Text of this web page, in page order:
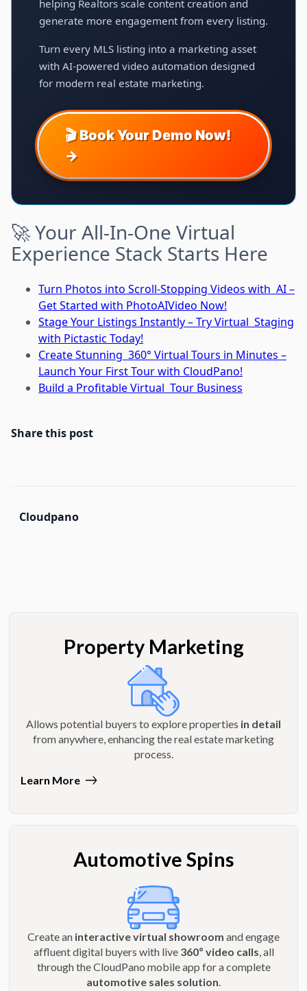
helping Realtors scale content creation and
generate more engagement from every listing.
Turn every MLS listing into a marketing asset
with AI-powered video automation designed
for modern real estate marketing.
🎬 Book Your Demo Now!
→
🚀 Your All-In-One Virtual
Experience Stack Starts Here
Turn Photos into Scroll-Stopping Videos with AI –
Get Started with PhotoAIVideo Now!
Stage Your Listings Instantly – Try Virtual Staging
with Pictastic Today!
Create Stunning 360° Virtual Tours in Minutes –
Launch Your First Tour with CloudPano!
Build a Profitable Virtual Tour Business
Share this post
Cloudpano
Property Marketing
Allows potential buyers to explore properties in detail
from anywhere, enhancing the real estate marketing
process.
Learn More
Automotive Spins
Create an interactive virtual showroom and engage
affluent digital buyers with live 360º video calls, all
through the CloudPano mobile app for a complete
automotive sales solution.